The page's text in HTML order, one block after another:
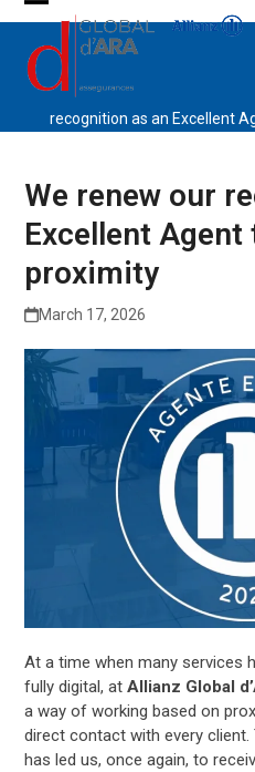
Skip
content
Open
mobile
menu
Close
mobile
menu
recognition as an Excellent
We renew our
Excellent
proximity
March 17, 2026
At a time when many services
fully digital, atAllianz Global
a way of working based on
direct contact with every
has led us, once again, to